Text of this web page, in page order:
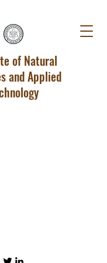
of Natural
and Applied